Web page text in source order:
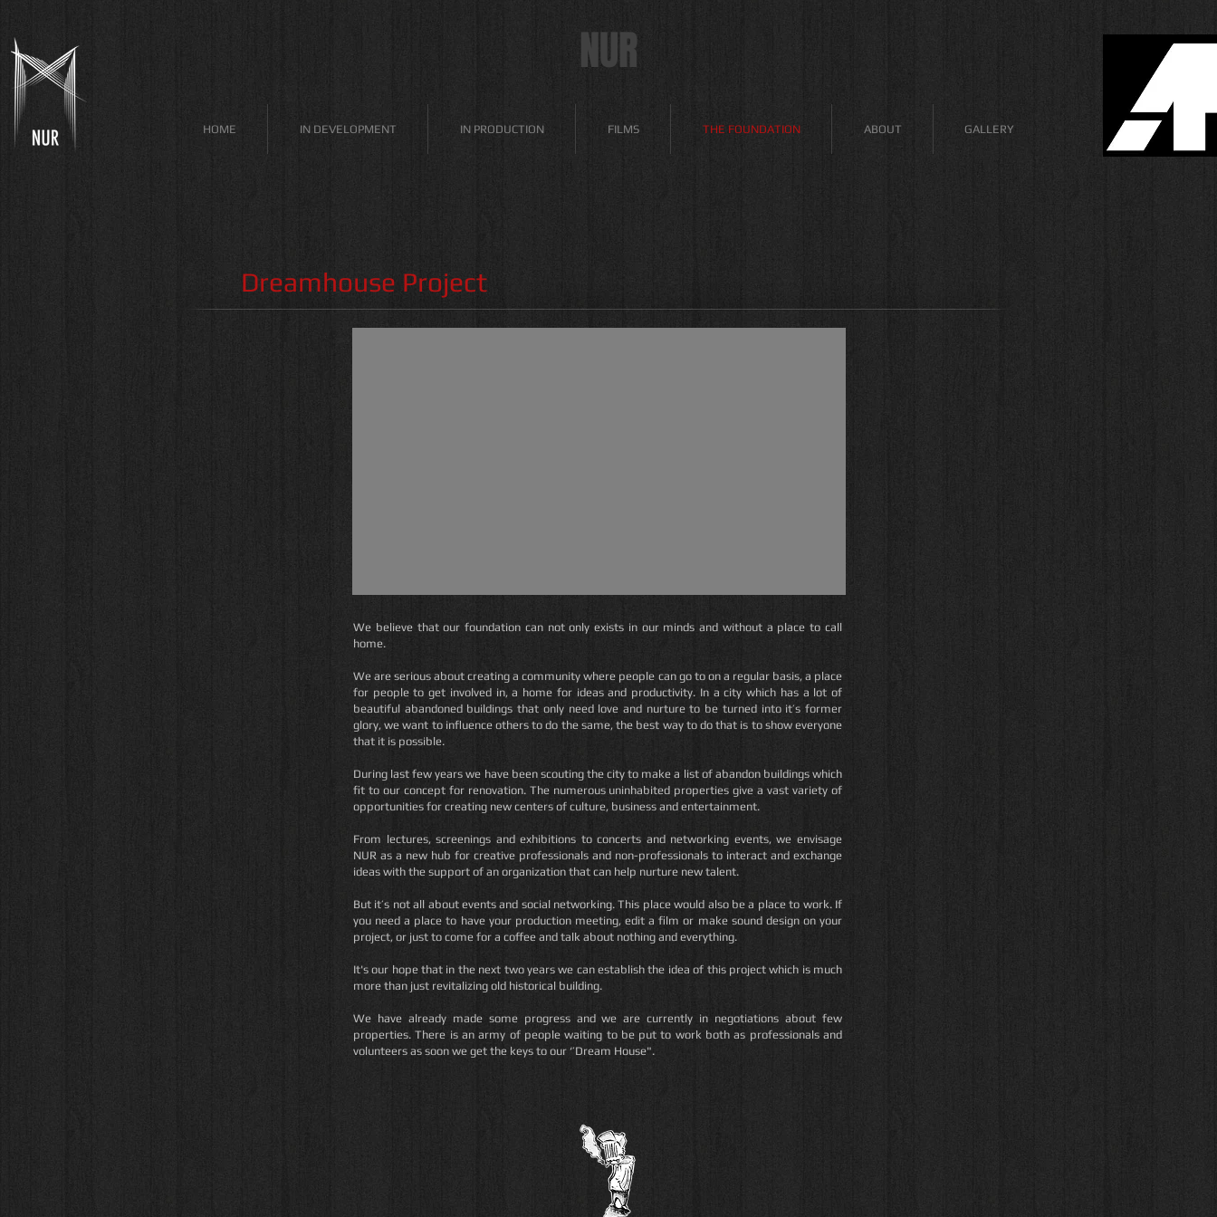
HOME IN DEVELOPMENT IN PRODUCTION FILMS THE FOUNDATION ABOUT GALLERY
NUR
Dreamhouse Project
We believe that our foundation can not only exists in our minds and without a place to call
home.
We are serious about creating a community where people can go to on a regular basis, a place
for people to get involved in, a home for ideas and productivity. In a city which has a lot of
beautiful abandoned buildings that only need love and nurture to be turned into it’s former
glory, we want to influence others to do the same, the best way to do that is to show everyone
that it is possible.
During last few years we have been scouting the city to make a list of abandon buildings which
fit to our concept for renovation. The numerous uninhabited properties give a vast variety of
opportunities for creating new centers of culture, business and entertainment.
From lectures, screenings and exhibitions to concerts and networking events, we envisage
NUR as a new hub for creative professionals and non-professionals to interact and exchange
ideas with the support of an organization that can help nurture new talent.
But it’s not all about events and social networking. This place would also be a place to work. If
you need a place to have your production meeting, edit a film or make sound design on your
project, or just to come for a coffee and talk about nothing and everything.
It's our hope that in the next two years we can establish the idea of this project which is much
more than just revitalizing old historical building.
We have already made some progress and we are currently in negotiations about few
properties. There is an army of people waiting to be put to work both as professionals and
volunteers as soon we get the keys to our ‘’Dream House".